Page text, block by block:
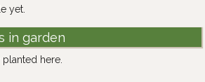
yet.
in garden
here.